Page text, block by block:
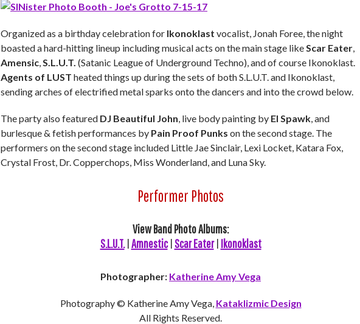
Organized as a birthday celebration for Ikonoklast vocalist, Jonah Foree, the night
boasted a hard-hitting lineup including musical acts on the main stage likeScar Eater,
Amensic,S.L.U.T. (Satanic League of Underground Techno), and of course Ikonoklast.
Agents of LUST heated things up during the sets of both S.L.U.T. and Ikonoklast,
sending arches of electrified metal sparks onto the dancers and into the crowd below.
The party also featured DJ Beautiful John, live body painting by El Spawk, and
burlesque & fetish performances by Pain Proof Punks on the second stage. The
performers on the second stage included Little Jae Sinclair, Lexi Locket, Katara Fox,
Crystal Frost, Dr. Copperchops, Miss Wonderland, and Luna Sky.
Performer Photos
View Band Photo Albums:
S.L.U.T.|Amnestic|Scar Eater| Ikonoklast
Photographer: Katherine Amy Vega
Photography © Katherine Amy Vega, Kataklizmic Design
All Rights Reserved.